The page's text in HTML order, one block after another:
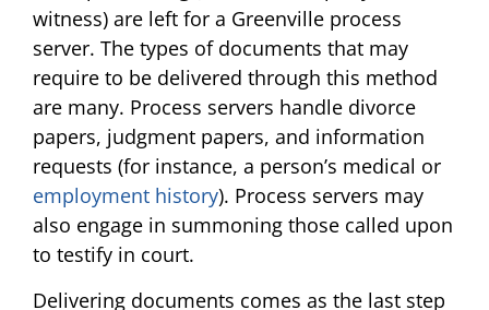
witness) are left for a Greenville process
server. The types of documents that may
require to be delivered through this method
are many. Process servers handle divorce
papers, judgment papers, and information
requests (for instance, a person’s medical or
employment history). Process servers may
also engage in summoning those called upon
to testify in court.
Delivering documents comes as the last step